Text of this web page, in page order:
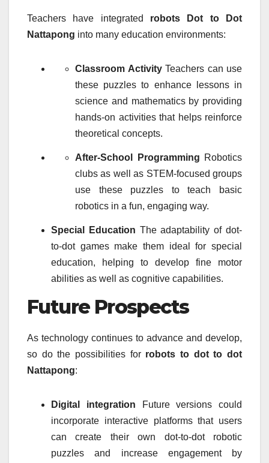
Teachers have integrated robots Dot to Dot
Nattapong into many education environments:
Classroom ActivityTeachers can use
these puzzles to enhance lessons in
science and mathematics by providing
hands-on activities that helps reinforce
theoretical concepts.
After-School Programming Robotics
clubs as well as STEM-focused groups
use these puzzles to teach basic
robotics in a fun, engaging way.
Special Education The adaptability of dot-
to-dot games make them ideal for special
education, helping to develop fine motor
abilities as well as cognitive capabilities.
Future Prospects
As technology continues to advance and develop,
so do the possibilities for robots to dot to dot
Nattapong:
Digital integration Future versions could
incorporate interactive platforms that users
can create their own dot-to-dot robotic
puzzles and increase engagement by